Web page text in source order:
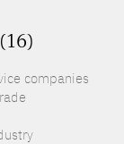
companies